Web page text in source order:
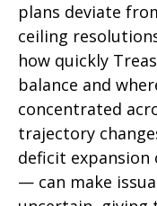
plans deviate
ceiling
how quickly
balance and
concentrated
trajectory
deficit
— can make